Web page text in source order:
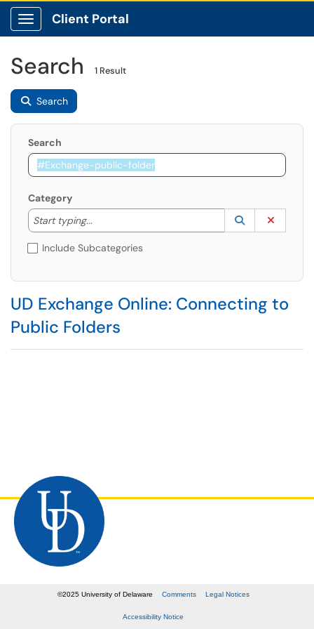
Show Applications Menu
Client Portal
Search 1 Result
Search
Search
Category
Start typing...
Start typing to lookup. Use the UP and DOWN
Lookup
(opens in a
Include Subcategories
UD Exchange Online: Connecting to
Public Folders
©2025University of Delaware Comments Legal Notices
Accessibility Notice